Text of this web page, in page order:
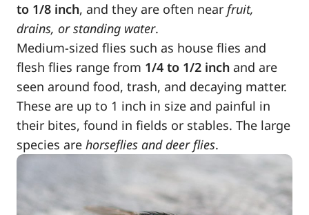
to 1/8 inch, and they are often near fruit,
drains, or standing water.
Medium-sized flies such as house flies and
flesh flies range from 1/4 to 1/2 inch and are
seen around food, trash, and decaying matter.
These are up to 1 inch in size and painful in
their bites, found in fields or stables. The large
species are horseflies and deer flies.